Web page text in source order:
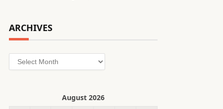
ARCHIVES
Archives
August 2026